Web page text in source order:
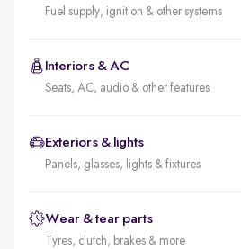
Fuel supply, ignition & other systems
Interiors & AC
Seats, AC, audio & other features
Exteriors & lights
Panels, glasses, lights & fixtures
Wear & tear parts
Tyres, clutch, brakes & more